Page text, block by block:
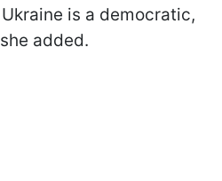
is a democratic,
added.